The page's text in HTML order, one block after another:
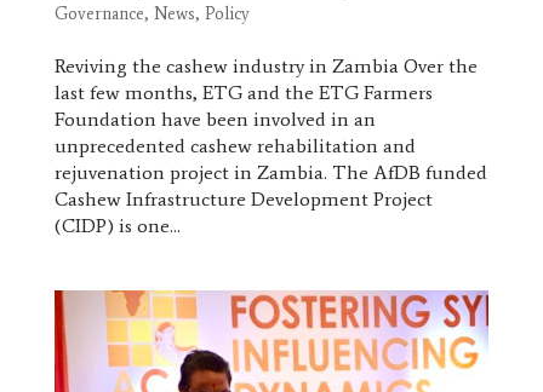
Governance, News, Policy
Reviving the cashew industry in Zambia Over the
last few months, ETG and the ETG Farmers
Foundation have been involved in an
unprecedented cashew rehabilitation and
rejuvenation project in Zambia. The AfDB funded
Cashew Infrastructure Development Project
(CIDP) is one...